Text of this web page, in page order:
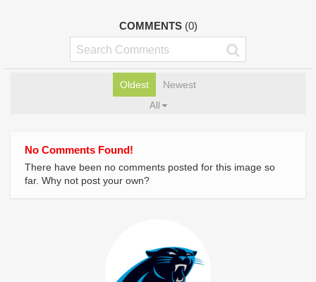
COMMENTS (0)
Oldest Newest
All
No Comments Found!
There have been no comments posted for this image so
far. Why not post your own?